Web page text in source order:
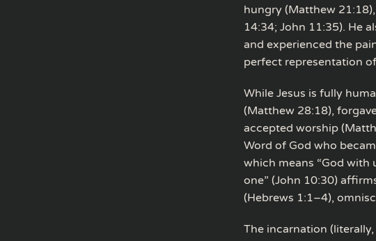
hungry (Matthew
14:34; John 11:35). He
and experienced the
perfect representation
While Jesus is fully
(Matthew 28:18),
accepted worship
Word of God who
which means “God with
one” (John 10:30)
(Hebrews 1:1–4),
The incarnation